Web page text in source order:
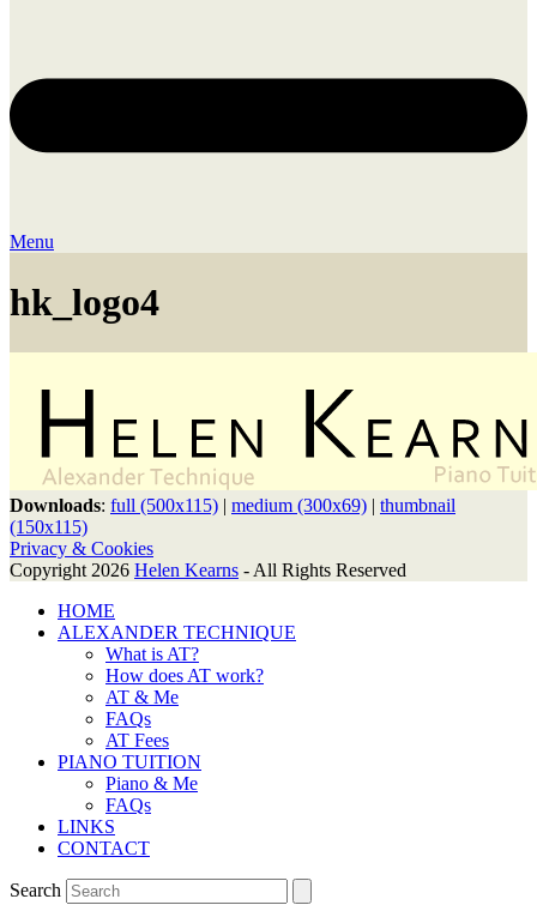
Menu
hk_logo4
Downloads: full (500x115) | medium (300x69) | thumbnail
(150x115)
Privacy & Cookies
Copyright 2026 Helen Kearns - All Rights Reserved
HOME
ALEXANDER TECHNIQUE
What is AT?
How does AT work?
AT & Me
FAQs
AT Fees
PIANO TUITION
Piano & Me
FAQs
LINKS
CONTACT
Search